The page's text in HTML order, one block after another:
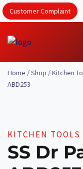
Skip
to
content
Customer Complaint
Home /Shop /Kitchen
ABD253
KITCHEN TOOLS
SS Dr